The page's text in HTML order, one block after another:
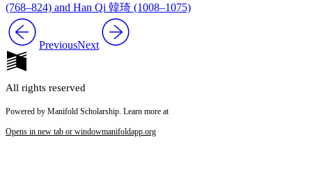
(768–824) and Han Qi 韓琦 (1008–1075)
PreviousNext
All rights reserved
Powered by Manifold Scholarship. Learn more at
Opens in new tab or windowmanifoldapp.org